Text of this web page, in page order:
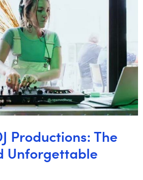
Productions: The
Unforgettable